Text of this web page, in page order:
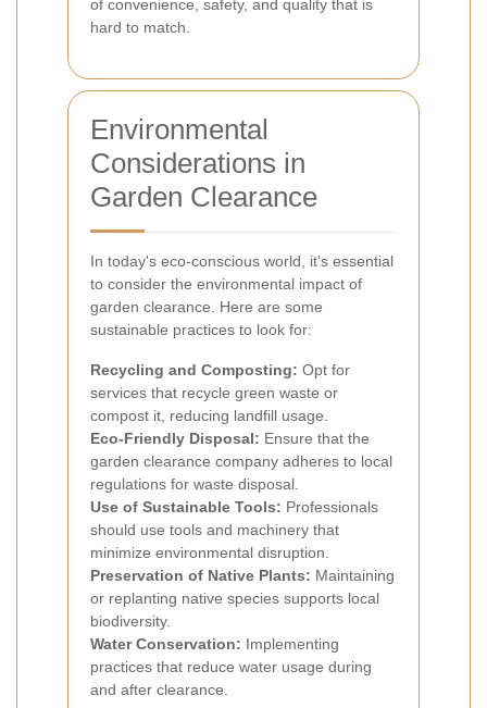
of convenience, safety, and quality that is
hard to match.
Environmental
Considerations in
Garden Clearance
In today's eco-conscious world, it's essential
to consider the environmental impact of
garden clearance. Here are some
sustainable practices to look for:
Recycling and Composting: Opt for
services that recycle green waste or
compost it, reducing landfill usage.
Eco-Friendly Disposal: Ensure that the
garden clearance company adheres to local
regulations for waste disposal.
Use of Sustainable Tools: Professionals
should use tools and machinery that
minimize environmental disruption.
Preservation of Native Plants: Maintaining
or replanting native species supports local
biodiversity.
Water Conservation: Implementing
practices that reduce water usage during
and after clearance.